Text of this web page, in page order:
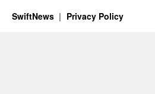
SwiftNews Privacy Policy